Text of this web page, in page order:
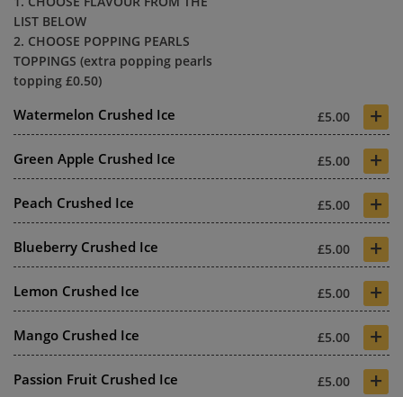
LIST BELOW
2. CHOOSE POPPING PEARLS
TOPPINGS (extra popping pearls
topping £0.50)
Watermelon Crushed Ice £5.00 +
Green Apple Crushed Ice £5.00 +
Peach Crushed Ice £5.00 +
Blueberry Crushed Ice £5.00 +
Lemon Crushed Ice £5.00 +
Mango Crushed Ice £5.00 +
Passion Fruit Crushed Ice £5.00 +